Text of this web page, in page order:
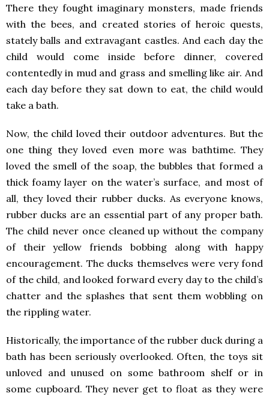
There they fought imaginary monsters, made friends
with the bees, and created stories of heroic quests,
stately balls and extravagant castles. And each day the
child would come inside before dinner, covered
contentedly in mud and grass and smelling like air. And
each day before they sat down to eat, the child would
take a bath.
Now, the child loved their outdoor adventures. But the
one thing they loved even more was bathtime. They
loved the smell of the soap, the bubbles that formed a
thick foamy layer on the water’s surface, and most of
all, they loved their rubber ducks. As everyone knows,
rubber ducks are an essential part of any proper bath.
The child never once cleaned up without the company
of their yellow friends bobbing along with happy
encouragement. The ducks themselves were very fond
of the child, and looked forward every day to the child’s
chatter and the splashes that sent them wobbling on
the rippling water.
Historically, the importance of the rubber duck during a
bath has been seriously overlooked. Often, the toys sit
unloved and unused on some bathroom shelf or in
some cupboard. They never get to float as they were